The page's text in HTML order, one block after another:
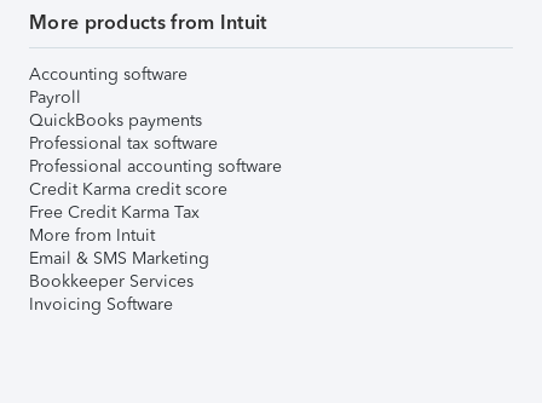
More products from Intuit
Accounting software
Payroll
QuickBooks payments
Professional tax software
Professional accounting software
Credit Karma credit score
Free Credit Karma Tax
More from Intuit
Email & SMS Marketing
Bookkeeper Services
Invoicing Software